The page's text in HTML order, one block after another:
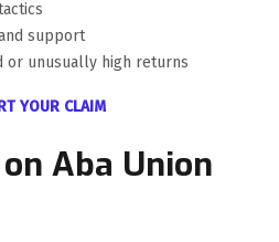
support
or unusually high returns
YOUR CLAIM
Aba Union